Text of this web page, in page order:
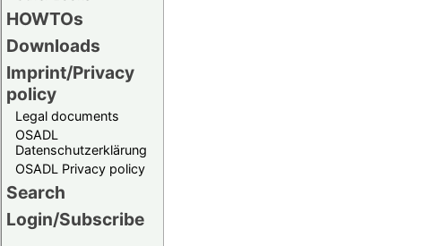
HOWTOs
Downloads
Imprint/Privacy
policy
Legal documents
OSADL
Datenschutzerklärung
OSADL Privacy policy
Search
Login/Subscribe